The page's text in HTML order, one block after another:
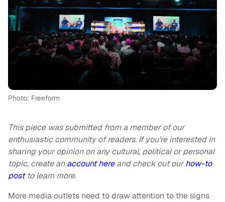
Photo: Freeform
This piece was submitted from a member of our
enthusiastic community of readers. If you’re interested in
sharing your opinion on any cultural, political or personal
topic, create anaccount hereand check out ourhow-to
postto learn more.
More media outlets need to draw attention to the signs